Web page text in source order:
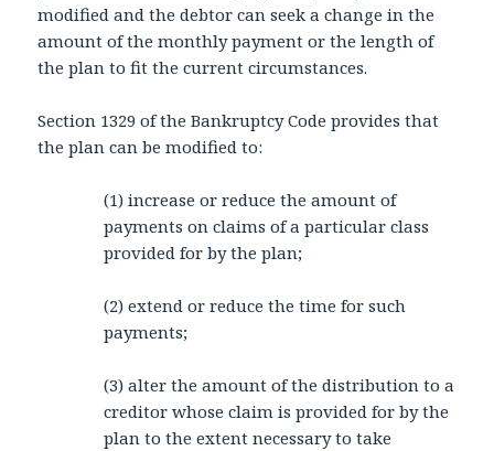
modified and the debtor can seek a change in the
amount of the monthly payment or the length of
the plan to fit the current circumstances.
Section 1329 of the Bankruptcy Code provides that
the plan can be modified to:
(1) increase or reduce the amount of
payments on claims of a particular class
provided for by the plan;
(2) extend or reduce the time for such
payments;
(3) alter the amount of the distribution to a
creditor whose claim is provided for by the
plan to the extent necessary to take